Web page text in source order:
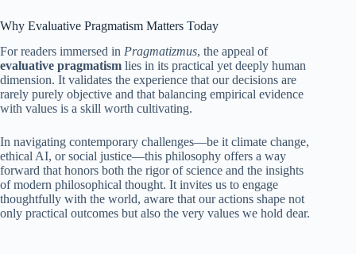
Why Evaluative Pragmatism Matters Today
For readers immersed in Pragmatizmus, the appeal of
evaluative pragmatism lies in its practical yet deeply human
dimension. It validates the experience that our decisions are
rarely purely objective and that balancing empirical evidence
with values is a skill worth cultivating.
In navigating contemporary challenges—be it climate change,
ethical AI, or social justice—this philosophy offers a way
forward that honors both the rigor of science and the insights
of modern philosophical thought. It invites us to engage
thoughtfully with the world, aware that our actions shape not
only practical outcomes but also the very values we hold dear.